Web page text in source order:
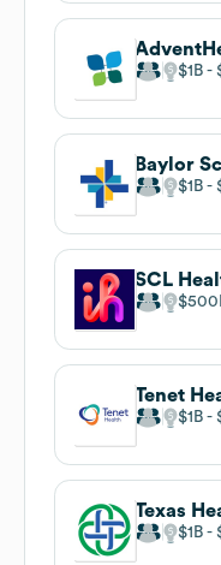
$1B
Baylor
$1B
SCL
Tenet
$1B
Texas
$1B